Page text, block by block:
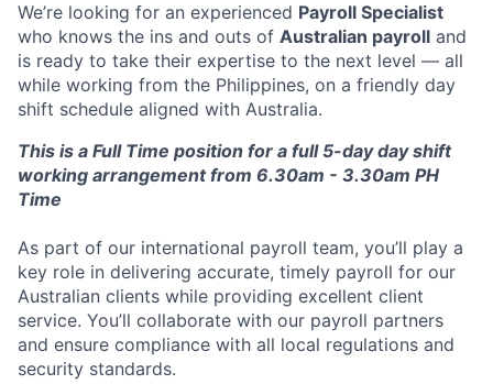
We’re looking for an experienced Payroll Specialist
who knows the ins and outs of Australian payroll and
is ready to take their expertise to the next level — all
while working from the Philippines, on a friendly day
shift schedule aligned with Australia.
This is a Full Time position for a full 5-day day shift
working arrangement from 6.30am - 3.30am PH
Time
As part of our international payroll team, you’ll play a
key role in delivering accurate, timely payroll for our
Australian clients while providing excellent client
service. You’ll collaborate with our payroll partners
and ensure compliance with all local regulations and
security standards.